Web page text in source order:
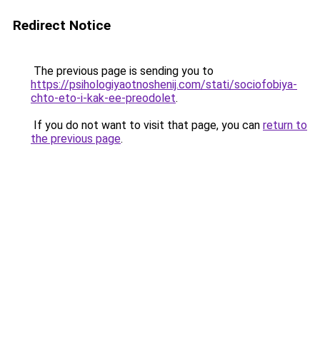
Redirect Notice
The previous page is sending you to
https://psihologiyaotnoshenij.com/stati/sociofobiya-
chto-eto-i-kak-ee-preodolet.
If you do not want to visit that page, you can return to
the previous page.